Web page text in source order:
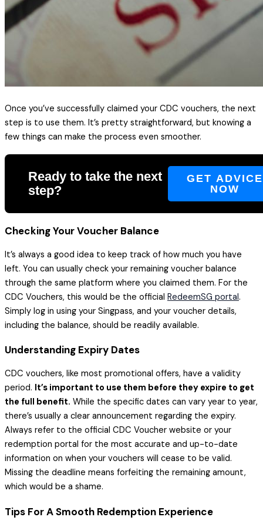
Once you’ve successfully claimed your CDC vouchers, the next
step is to use them. It’s pretty straightforward, but knowing a
few things can make the process even smoother.
Ready to take the next
step?
GET ADVICE
NOW
Checking Your Voucher Balance
It’s always a good idea to keep track of how much you have
left. You can usually check your remaining voucher balance
through the same platform where you claimed them. For the
CDC Vouchers, this would be the official RedeemSG portal.
Simply log in using your Singpass, and your voucher details,
including the balance, should be readily available.
Understanding Expiry Dates
CDC vouchers, like most promotional offers, have a validity
period. It’s important to use them before they expire to get
the full benefit. While the specific dates can vary year to year,
there’s usually a clear announcement regarding the expiry.
Always refer to the official CDC Voucher website or your
redemption portal for the most accurate and up-to-date
information on when your vouchers will cease to be valid.
Missing the deadline means forfeiting the remaining amount,
which would be a shame.
Tips For A Smooth Redemption Experience